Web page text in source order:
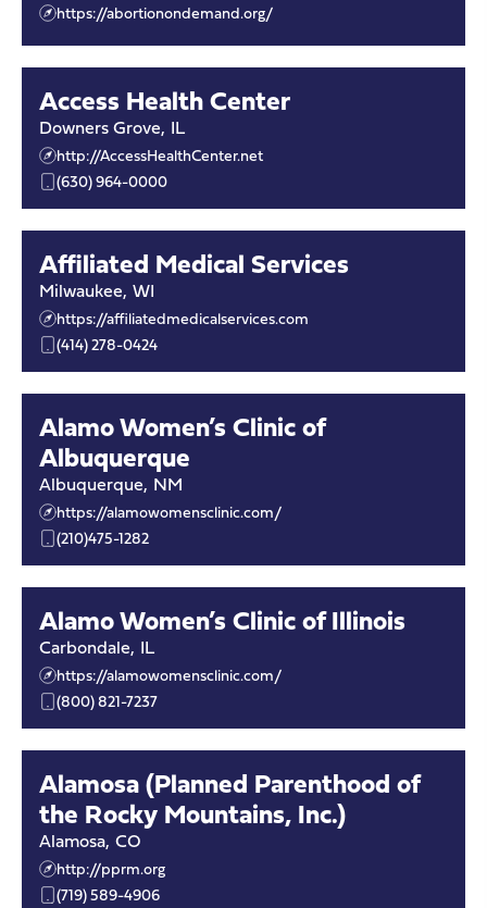
https://abortionondemand.org/
Access Health Center
Downers Grove, IL
http://AccessHealthCenter.net
(630) 964-0000
Affiliated Medical Services
Milwaukee, WI
https://affiliatedmedicalservices.com
(414) 278-0424
Alamo Women’s Clinic of
Albuquerque
Albuquerque, NM
https://alamowomensclinic.com/
(210)475-1282
Alamo Women’s Clinic of Illinois
Carbondale, IL
https://alamowomensclinic.com/
(800) 821-7237
Alamosa (Planned Parenthood of
the Rocky Mountains, Inc.)
Alamosa, CO
http://pprm.org
(719) 589-4906